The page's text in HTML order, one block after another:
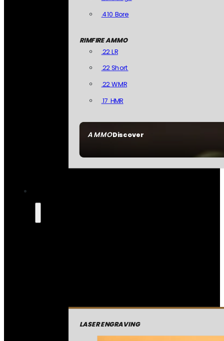
AMMODiscover
.410 Bore
RIMFIRE AMMO
.22 LR
.22 Short
.22 WMR
.17 HMR
LASER ENGRAVING